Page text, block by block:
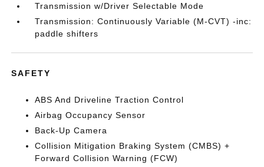
Transmission w/Driver Selectable Mode
Transmission: Continuously Variable (M-CVT) -inc:
paddle shifters
SAFETY
ABS And Driveline Traction Control
Airbag Occupancy Sensor
Back-Up Camera
Collision Mitigation Braking System (CMBS) +
Forward Collision Warning (FCW)